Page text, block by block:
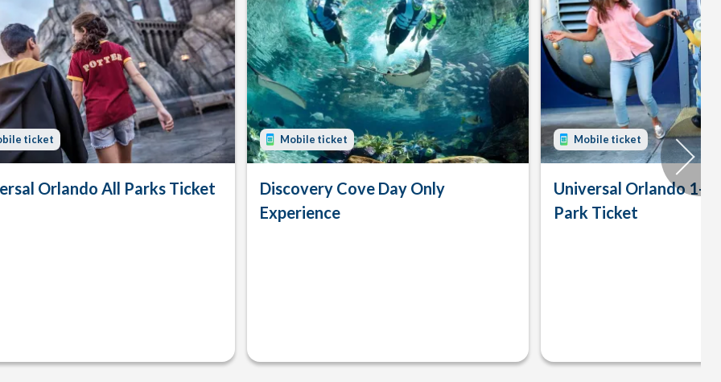
ticket
Orlando All Parks Ticket
Mobile ticket
Discovery Cove Day Only
Experience
Mobile ticket
Universal Orlando 1-
Park Ticket